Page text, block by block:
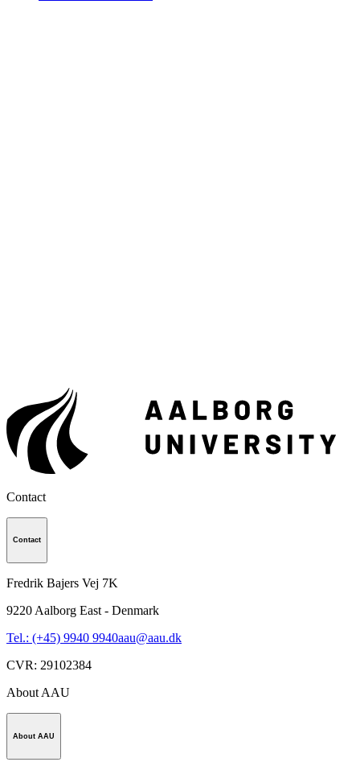
Contact
Contact
Fredrik Bajers Vej 7K
9220 Aalborg East - Denmark
Tel.: (+45) 9940 9940aau@aau.dk
CVR: 29102384
About AAU
About AAU